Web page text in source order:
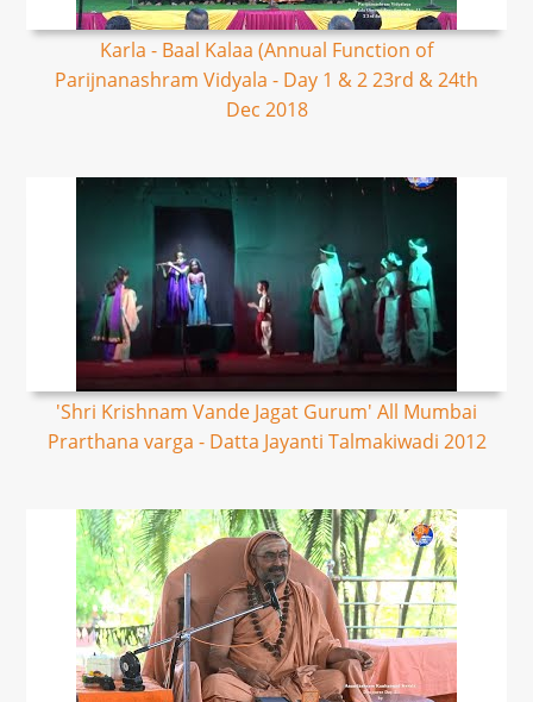
Karla - Baal Kalaa (Annual Function of
Parijnanashram Vidyala - Day 1 & 2 23rd & 24th
Dec 2018
'Shri Krishnam Vande Jagat Gurum' All Mumbai
Prarthana varga - Datta Jayanti Talmakiwadi 2012